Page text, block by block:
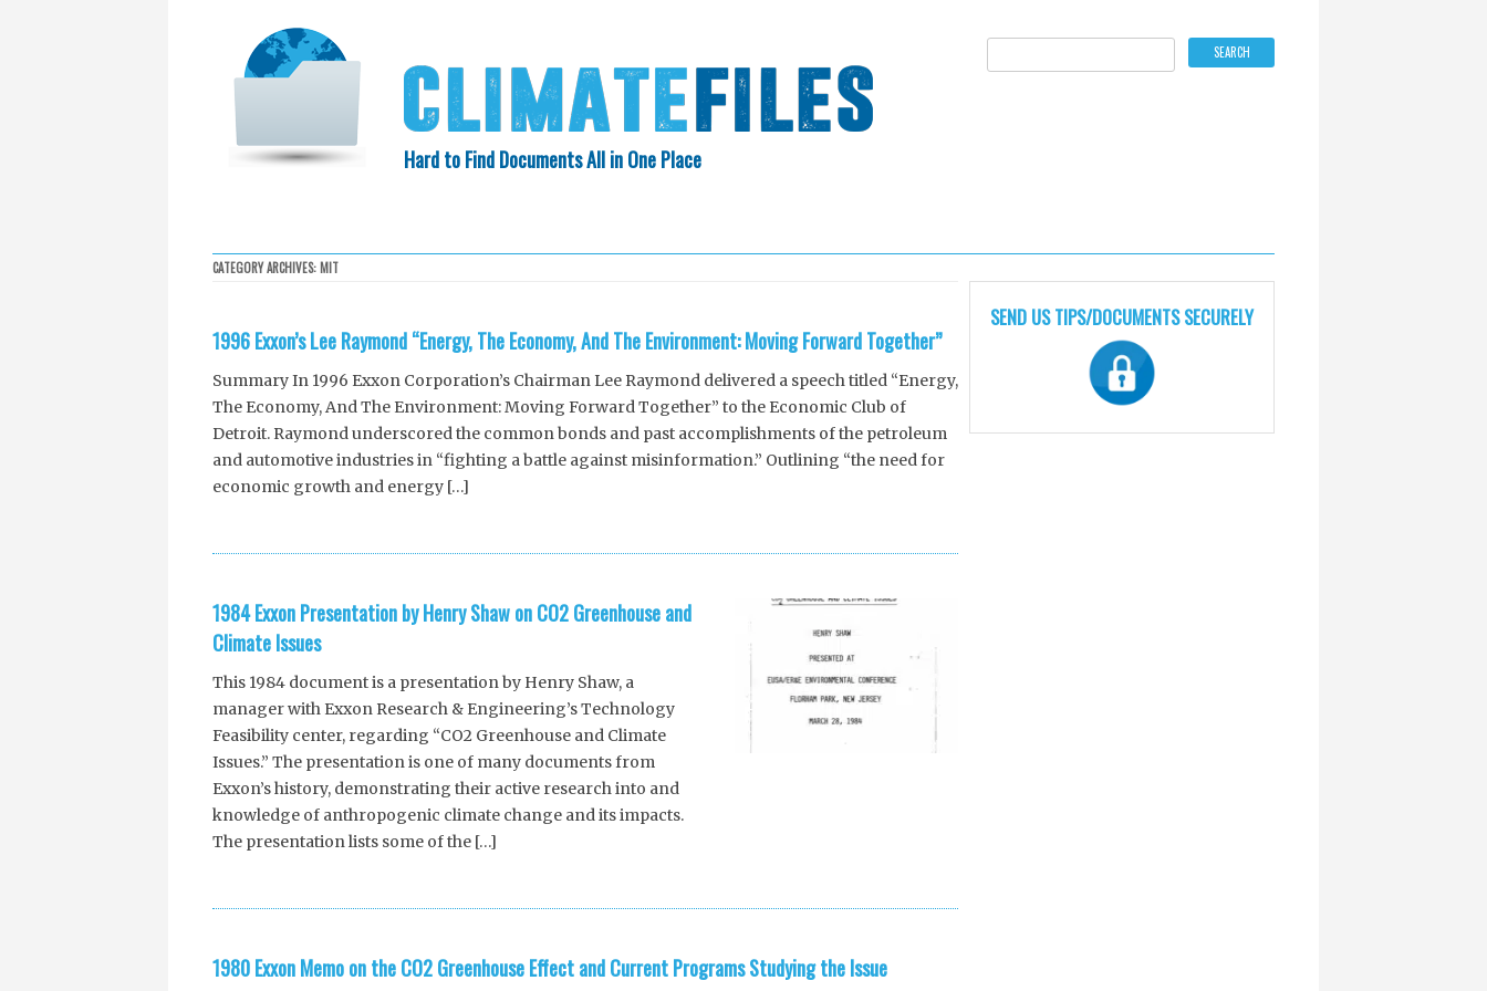
Hard to Find Documents All in One Place
CATEGORY ARCHIVES: MIT
1996 Exxon’s Lee Raymond “Energy, The Economy, And The Environment: Moving Forward Together”
Summary In 1996 Exxon Corporation’s Chairman Lee Raymond delivered a speech titled “Energy,
The Economy, And The Environment: Moving Forward Together” to the Economic Club of
Detroit. Raymond underscored the common bonds and past accomplishments of the petroleum
and automotive industries in “fighting a battle against misinformation.” Outlining “the need for
economic growth and energy […]
1984 Exxon Presentation by Henry Shaw on CO2 Greenhouse and
Climate Issues
This 1984 document is a presentation by Henry Shaw, a
manager with Exxon Research & Engineering’s Technology
Feasibility center, regarding “CO2 Greenhouse and Climate
Issues.” The presentation is one of many documents from
Exxon’s history, demonstrating their active research into and
knowledge of anthropogenic climate change and its impacts.
The presentation lists some of the […]
1980 Exxon Memo on the CO2 Greenhouse Effect and Current Programs Studying the Issue
SEND US TIPS/DOCUMENTS SECURELY